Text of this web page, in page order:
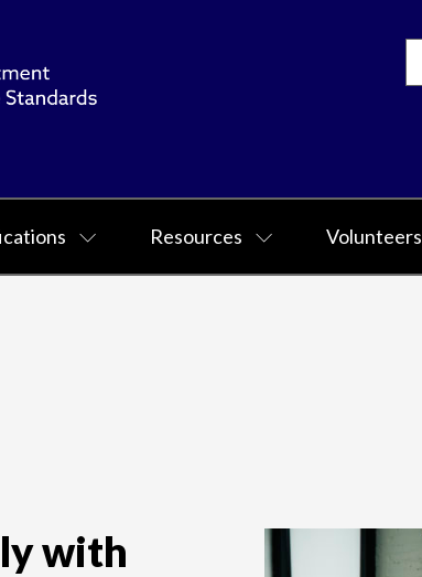
Resources Volunteers
with